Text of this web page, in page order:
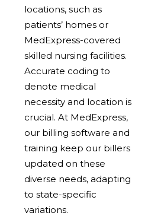
locations, such as
patients’ homes or
MedExpress-covered
skilled nursing facilities.
Accurate coding to
denote medical
necessity and location is
crucial. At MedExpress,
our billing software and
training keep our billers
updated on these
diverse needs, adapting
to state-specific
variations.